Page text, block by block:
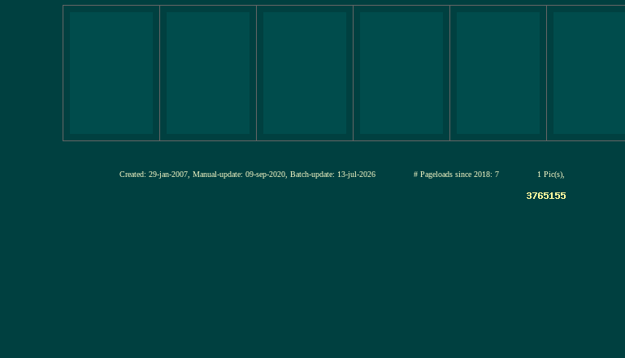
Created: 29-jan-2007, Manual-update: 09-sep-2020, Batch-update: 13-jul-2026 # Pageloads since 2018: 7 1 Pic(s),